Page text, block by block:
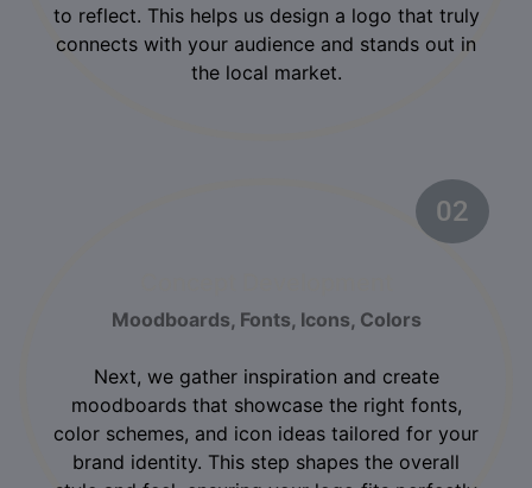
to reflect. This helps us design a logo that truly
connects with your audience and stands out in
the local market.
02
Moodboards, Fonts, Icons, Colors
Next, we gather inspiration and create
moodboards that showcase the right fonts,
color schemes, and icon ideas tailored for your
brand identity. This step shapes the overall